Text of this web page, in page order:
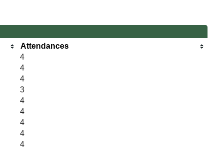
Attendances
4
4
4
3
4
4
4
4
4